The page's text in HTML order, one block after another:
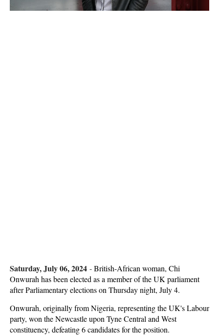
Saturday, July 06, 2024 -British-African woman, Chi
Onwurah has been elected as a member of the UK parliament
after Parliamentary elections on Thursday night, July 4.
Onwurah, originally from Nigeria, representing the UK's Labour
party, won the Newcastle upon Tyne Central and West
constituency, defeating 6 candidates for the position.